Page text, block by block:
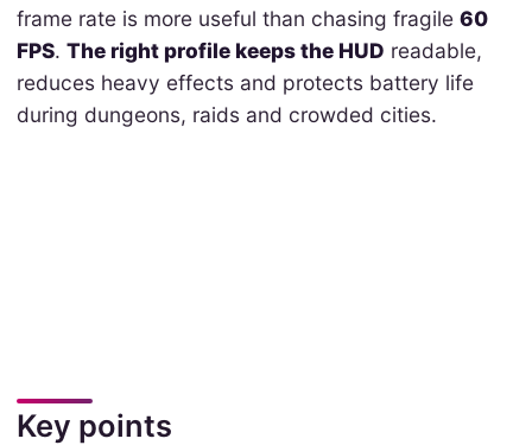
frame rate is more useful than chasing fragile 60
FPS. The right profile keeps the HUD readable,
reduces heavy effects and protects battery life
during dungeons, raids and crowded cities.
Key points